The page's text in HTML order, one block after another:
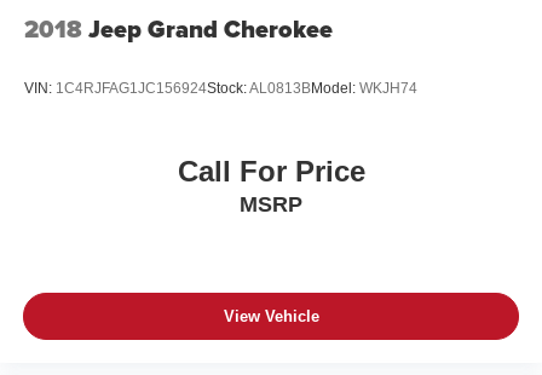
2018Jeep Grand Cherokee
VIN: 1C4RJFAG1JC156924Stock:AL0813BModel: WKJH74
Call For Price
MSRP
View Vehicle